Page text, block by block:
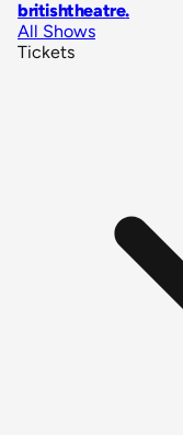
britishtheatre.
All Shows
Tickets